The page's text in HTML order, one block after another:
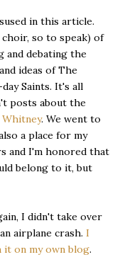
in this article.
so to speak) of
and debating the
ideas of The
Saints. It's all
posts about the
. We went to
a place for my
and I'm honored that
belong to it, but
I didn't take over
airplane crash. I
it on my own blog.